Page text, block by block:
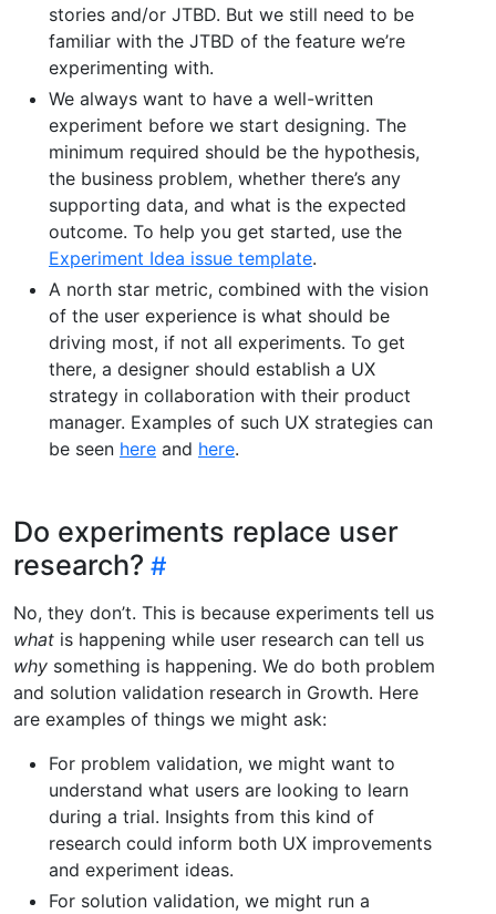
stories and/or JTBD. But we still need to be
familiar with the JTBD of the feature we’re
experimenting with.
We always want to have a well-written
experiment before we start designing. The
minimum required should be the hypothesis,
the business problem, whether there’s any
supporting data, and what is the expected
outcome. To help you get started, use the
Experiment Idea issue template.
A north star metric, combined with the vision
of the user experience is what should be
driving most, if not all experiments. To get
there, a designer should establish a UX
strategy in collaboration with their product
manager. Examples of such UX strategies can
be seen here and here.
Do experiments replace user
research?
No, they don’t. This is because experiments tell us
what is happening while user research can tell us
why something is happening. We do both problem
and solution validation research in Growth. Here
are examples of things we might ask:
For problem validation, we might want to
understand what users are looking to learn
during a trial. Insights from this kind of
research could inform both UX improvements
and experiment ideas.
For solution validation, we might run a